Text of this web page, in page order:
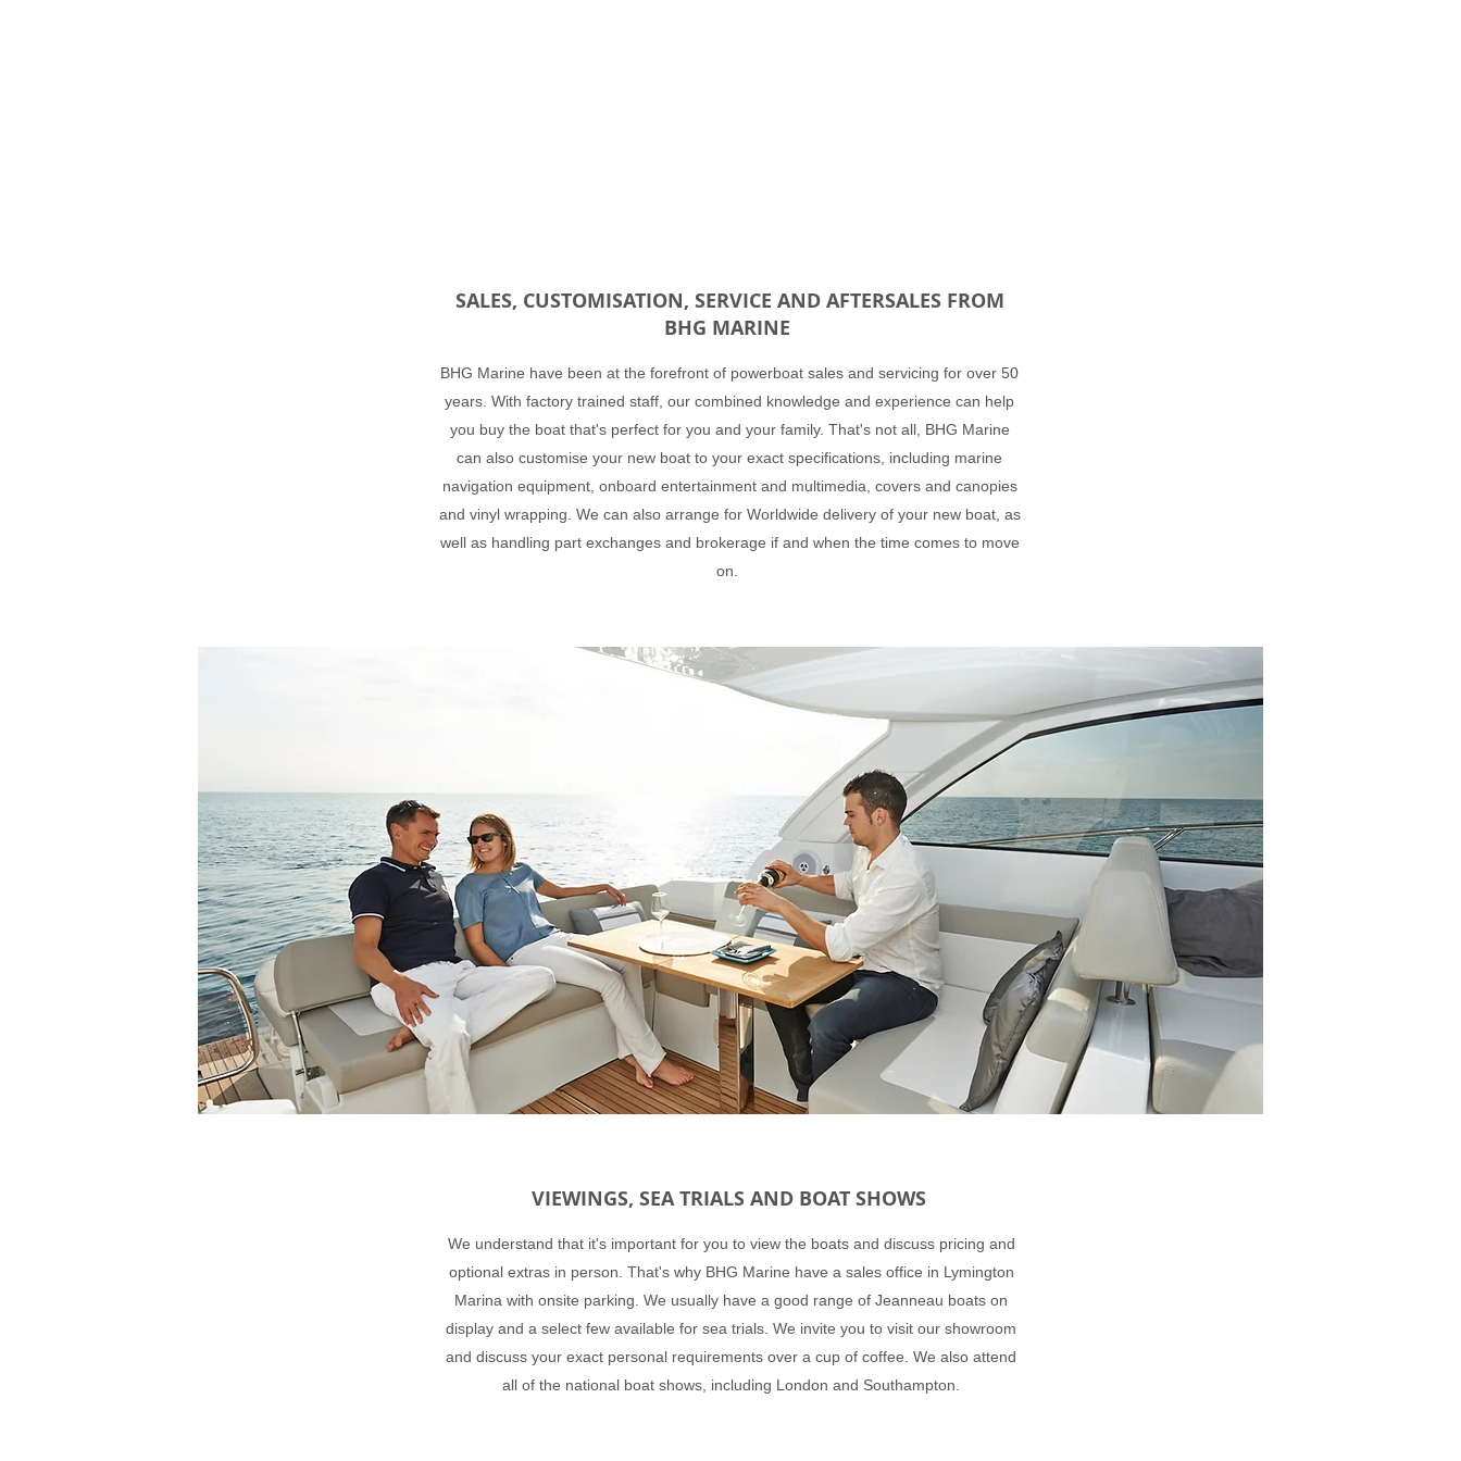
SALES, CUSTOMISATION, SERVICE AND AFTERSALES FROM
BHG MARINE
BHG Marine have been at the forefront of powerboat sales and servicing for over 50
years. With factory trained staff, our combined knowledge and experience can help
you buy the boat that's perfect for you and your family. That's not all, BHG Marine
can also customise your new boat to your exact specifications, including marine
navigation equipment, onboard entertainment and multimedia, covers and canopies
and vinyl wrapping. We can also arrange for Worldwide delivery of your new boat, as
well as handling part exchanges and brokerage if and when the time comes to move
on.
VIEWINGS, SEA TRIALS AND BOAT SHOWS
We understand that it's important for you to view the boats and discuss pricing and
optional extras in person. That's why BHG Marine have a sales office in Lymington
Marina with onsite parking. We usually have a good range of Jeanneau boats on
display and a select few available for sea trials. We invite you to visit our showroom
and discuss your exact personal requirements over a cup of coffee. We also attend
all of the national boat shows, including London and Southampton.